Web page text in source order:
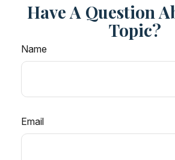
Have A Question
Topic?
Name
Email